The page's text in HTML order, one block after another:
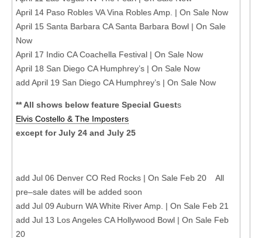
April 14 Paso Robles VA Vina Robles Amp. | On Sale Now
April 15 Santa Barbara CA Santa Barbara Bowl | On Sale
Now
April 17 Indio CA Coachella Festival | On Sale Now
April 18 San Diego CA Humphrey’s | On Sale Now
add April 19 San Diego CA Humphrey’s | On Sale Now
** All shows below feature Special Guests
Elvis Costello & The Imposters
except for July 24 and July 25
add Jul 06 Denver CO Red Rocks | On Sale Feb 20 All
pre–sale dates will be added soon
add Jul 09 Auburn WA White River Amp. | On Sale Feb 21
add Jul 13 Los Angeles CA Hollywood Bowl | On Sale Feb
20